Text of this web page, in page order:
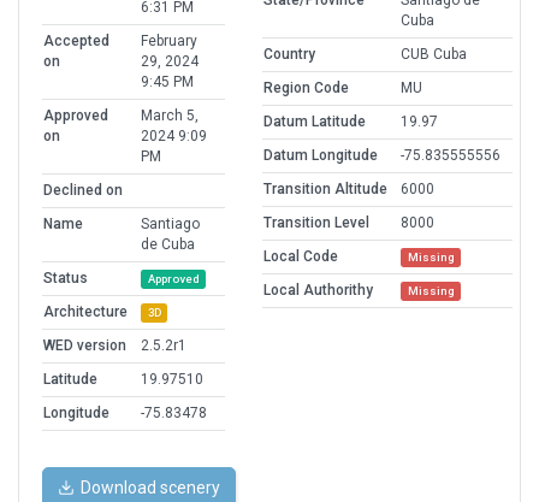
6:31 PM
Accepted
on
February
29, 2024
9:45 PM
Approved
on
March 5,
2024 9:09
PM
Declined on
Name
Santiago
de Cuba
Status
Approved
Architecture 3D
WED version
2.5.2r1
Latitude
19.97510
Longitude
-75.83478
Cuba
Country
CUB Cuba
Region Code
MU
Datum Latitude
19.97
Datum Longitude
-75.835555556
Transition Altitude
6000
Transition Level
8000
Local Code
Missing
Local Authorithy Missing
Download scenery